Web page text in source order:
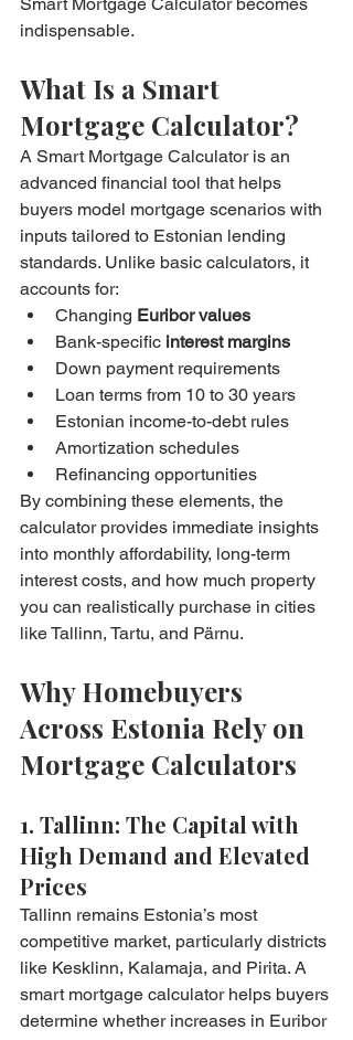
indispensable.
What Is a Smart
Mortgage Calculator?
A Smart Mortgage Calculator is an
advanced financial tool that helps
buyers model mortgage scenarios with
inputs tailored to Estonian lending
standards. Unlike basic calculators, it
accounts for:
Changing Euribor values
Bank-specific interest margins
Down payment requirements
Loan terms from 10 to 30 years
Estonian income-to-debt rules
Amortization schedules
Refinancing opportunities
By combining these elements, the
calculator provides immediate insights
into monthly affordability, long-term
interest costs, and how much property
you can realistically purchase in cities
like Tallinn, Tartu, and Pärnu.
Why Homebuyers
Across Estonia Rely on
Mortgage Calculators
1. Tallinn: The Capital with
High Demand and Elevated
Prices
Tallinn remains Estonia’s most
competitive market, particularly districts
like Kesklinn, Kalamaja, and Pirita. A
smart mortgage calculator helps buyers
determine whether increases in Euribor